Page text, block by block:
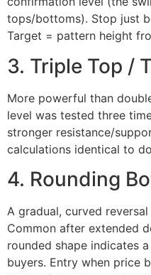
tops/bottoms). Stop just
Target = pattern height
3. Triple Top /
More powerful than
level was tested three
stronger resistance/
calculations identical to
4. Rounding
A gradual, curved
Common after extended
rounded shape indicates
buyers. Entry when price